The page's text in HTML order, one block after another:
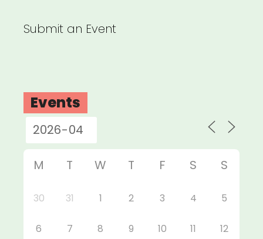
Submit an Event
Events
M T W T F S S
30 31 1 2 3 4 5
6 7 8 9 10 11 12